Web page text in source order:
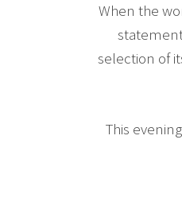
When the
selection of
This